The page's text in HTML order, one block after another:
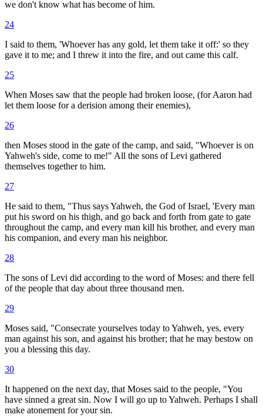
we don't know what has become of him.
24
I said to them, 'Whoever has any gold, let them take it off:' so they
gave it to me; and I threw it into the fire, and out came this calf.
25
When Moses saw that the people had broken loose, (for Aaron had
let them loose for a derision among their enemies),
26
then Moses stood in the gate of the camp, and said, "Whoever is on
Yahweh's side, come to me!" All the sons of Levi gathered
themselves together to him.
27
He said to them, "Thus says Yahweh, the God of Israel, 'Every man
put his sword on his thigh, and go back and forth from gate to gate
throughout the camp, and every man kill his brother, and every man
his companion, and every man his neighbor.
28
The sons of Levi did according to the word of Moses: and there fell
of the people that day about three thousand men.
29
Moses said, "Consecrate yourselves today to Yahweh, yes, every
man against his son, and against his brother; that he may bestow on
you a blessing this day.
30
It happened on the next day, that Moses said to the people, "You
have sinned a great sin. Now I will go up to Yahweh. Perhaps I shall
make atonement for your sin.